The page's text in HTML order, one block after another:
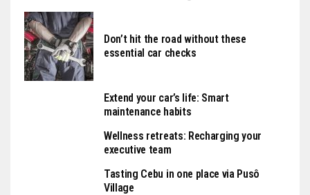
Don’t hit the road without these
essential car checks
Extend your car’s life: Smart
maintenance habits
Wellness retreats: Recharging your
executive team
Tasting Cebu in one place via Pusô
Village